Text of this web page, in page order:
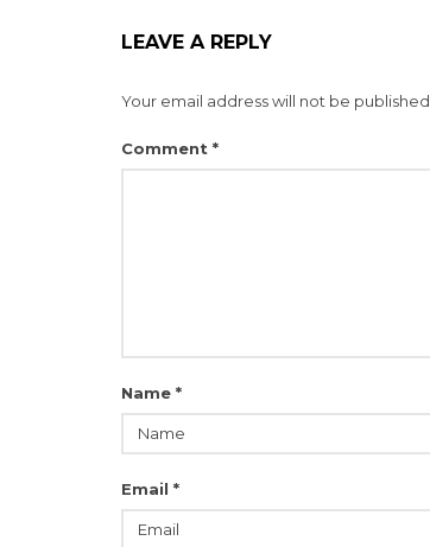
LEAVE A REPLY
Your email address will not be published.
Comment *
Name *
Email *